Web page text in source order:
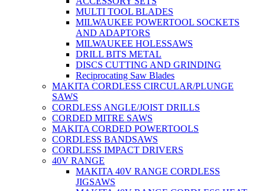
MULTI TOOL BLADES
MILWAUKEE POWERTOOL SOCKETS
AND ADAPTORS
MILWAUKEE HOLESSAWS
DRILL BITS METAL
DISCS CUTTING AND GRINDING
Reciprocating Saw Blades
MAKITA CORDLESS CIRCULAR/PLUNGE
SAWS
CORDLESS ANGLE/JOIST DRILLS
CORDED MITRE SAWS
MAKITA CORDED POWERTOOLS
CORDLESS BANDSAWS
CORDLESS IMPACT DRIVERS
40V RANGE
MAKITA 40V RANGE CORDLESS
JIGSAWS